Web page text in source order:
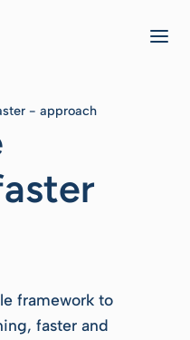
- approach
framework to
faster and